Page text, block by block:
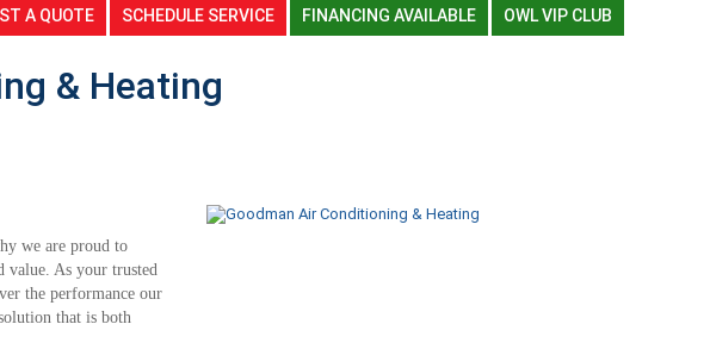
A QUOTE SCHEDULE SERVICE FINANCING AVAILABLE OWL VIP CLUB
& Heating
we are proud to
value. As your trusted
the performance our
that is both